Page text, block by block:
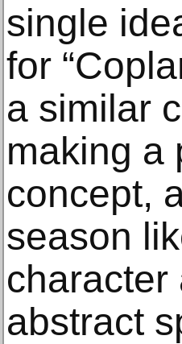
single
for
a similar
making a
concept,
season
character
abstract